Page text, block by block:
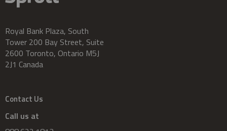
Royal Bank Plaza, South
Tower 200 Bay Street, Suite
2600 Toronto, Ontario M5J
2J1 Canada
Contact Us
Call us at